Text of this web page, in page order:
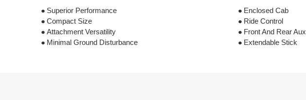
● Superior Performance
● Compact Size
● Attachment Versatility
● Minimal Ground Disturbance
● Enclosed Cab
● Ride Control
● Front And Rear
● Extendable Stick